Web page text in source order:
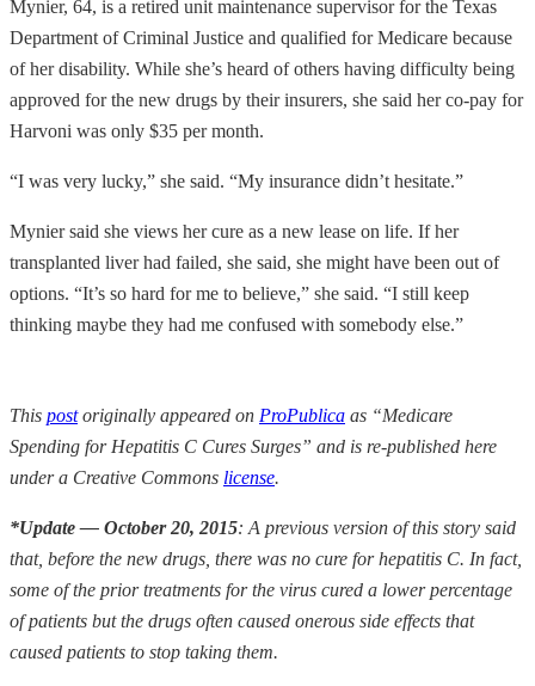
Mynier, 64, is a retired unit maintenance supervisor for the Texas
Department of Criminal Justice and qualified for Medicare because
of her disability. While she’s heard of others having difficulty being
approved for the new drugs by their insurers, she said her co-pay for
Harvoni was only $35 per month.
“I was very lucky,” she said. “My insurance didn’t hesitate.”
Mynier said she views her cure as a new lease on life. If her
transplanted liver had failed, she said, she might have been out of
options. “It’s so hard for me to believe,” she said. “I still keep
thinking maybe they had me confused with somebody else.”
This postoriginally appeared on ProPublica as “Medicare
Spending for Hepatitis C Cures Surges” and is re-published here
under a Creative Commons license.
*Update — October 20, 2015: A previous version of this story said
that, before the new drugs, there was no cure for hepatitis C. In fact,
some of the prior treatments for the virus cured a lower percentage
of patients but the drugs often caused onerous side effects that
caused patients to stop taking them.